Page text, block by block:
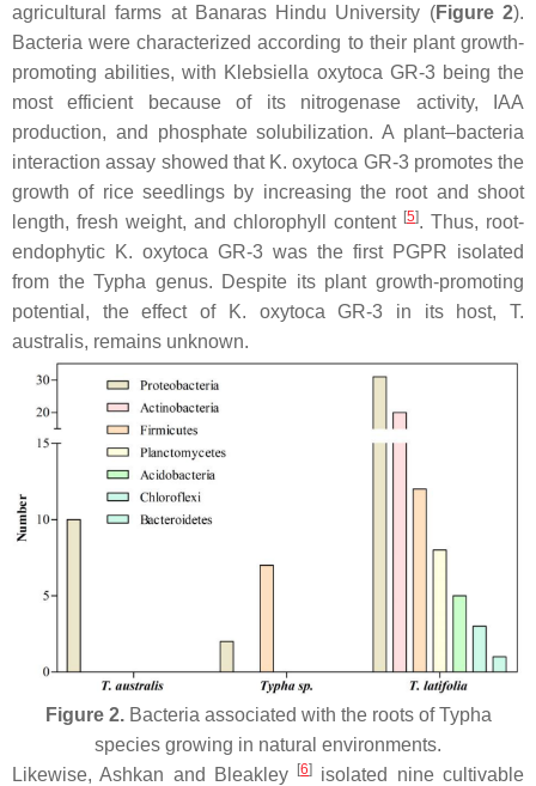
agricultural farms at Banaras Hindu University (Figure 2).
Bacteria were characterized according to their plant growth-
promoting abilities, with Klebsiella oxytoca GR-3 being the
most efficient because of its nitrogenase activity, IAA
production, and phosphate solubilization. A plant–bacteria
interaction assay showed that K. oxytoca GR-3 promotes the
growth of rice seedlings by increasing the root and shoot
length, fresh weight, and chlorophyll content [5]. Thus, root-
endophytic K. oxytoca GR-3 was the first PGPR isolated
from theTypha genus. Despite its plant growth-promoting
potential, the effect of
K. oxytoca GR-3 in its host,T.
australis, remains unknown.
Figure 2.Bacteria associated with the roots ofTypha
species growing in natural environments.
Likewise, Ashkan and Bleakley [6] isolated nine cultivable